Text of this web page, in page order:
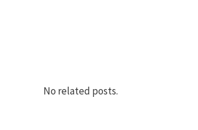
No related posts.